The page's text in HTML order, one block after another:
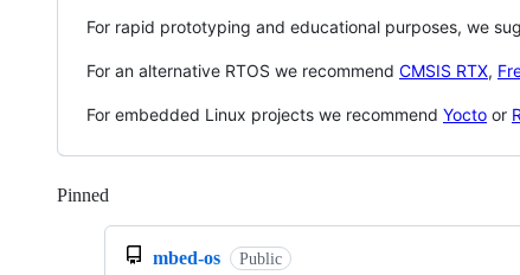
For rapid prototyping and educational purposes, we
For an alternative RTOS we recommend CMSIS RTX,
For embedded Linux projects we recommend Yocto or
Pinned
mbed-os Public